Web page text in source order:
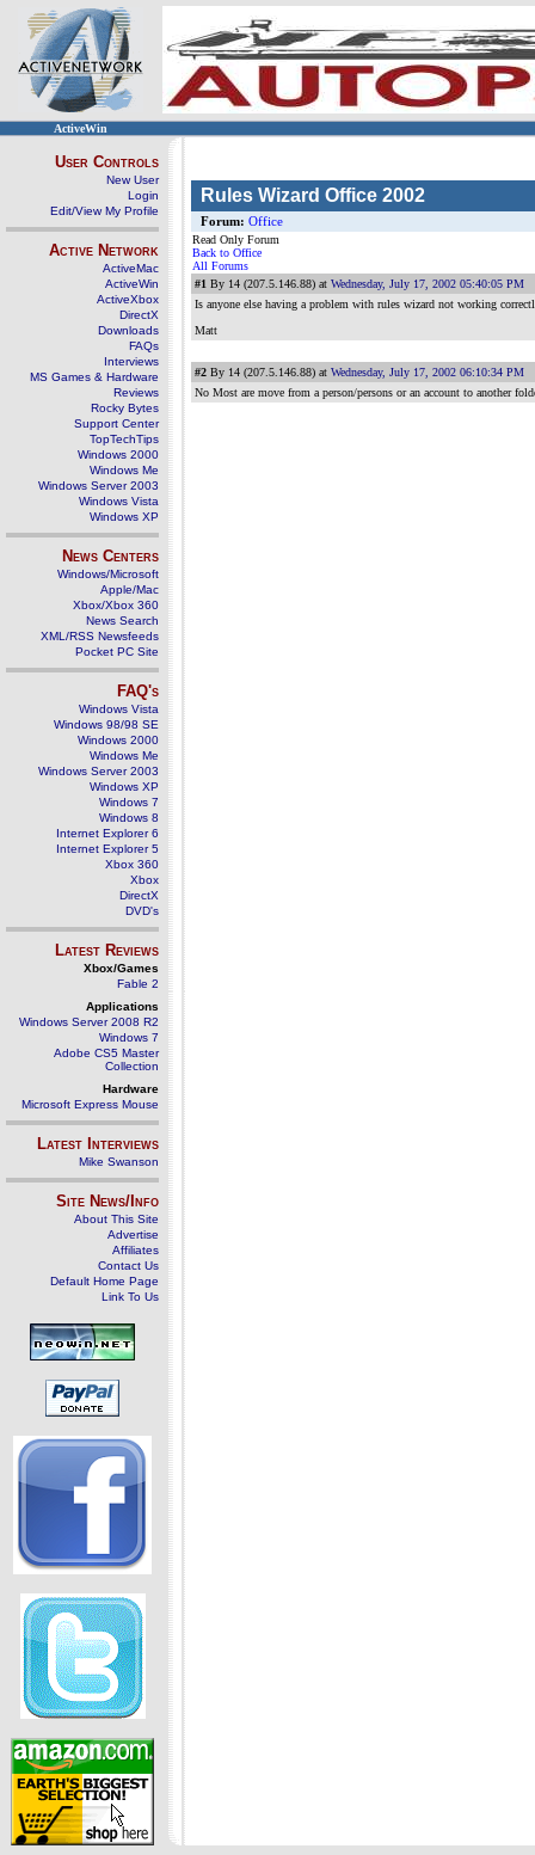
ActiveWin
User Controls
New User
Login
Edit/View My Profile
Active Network
ActiveMac
ActiveWin
ActiveXbox
DirectX
Downloads
FAQs
Interviews
MS Games & Hardware
Reviews
Rocky Bytes
Support Center
TopTechTips
Windows 2000
Windows Me
Windows Server 2003
Windows Vista
Windows XP
News Centers
Windows/Microsoft
Apple/Mac
Xbox/Xbox 360
News Search
XML/RSS Newsfeeds
Pocket PC Site
FAQ's
Windows Vista
Windows 98/98 SE
Windows 2000
Windows Me
Windows Server 2003
Windows XP
Windows 7
Windows 8
Internet Explorer 6
Internet Explorer 5
Xbox 360
Xbox
DirectX
DVD's
Latest Reviews
Xbox/Games
Fable 2
Applications
Windows Server 2008 R2
Windows 7
Adobe CS5 Master
Collection
Hardware
Microsoft Express Mouse
Latest Interviews
Mike Swanson
Site News/Info
About This Site
Advertise
Affiliates
Contact Us
Default Home Page
Link To Us
Rules Wizard Office 2002
Forum: Office
Read Only Forum
Back to Office
All Forums
#1 By 14 (207.5.146.88) at Wednesday, July 17, 2002 05:40:05 PM
Is anyone else having a problem with rules wizard not working
Matt
#2 By 14 (207.5.146.88) at Wednesday, July 17, 2002 06:10:34 PM
No Most are move from a person/persons or an account to another